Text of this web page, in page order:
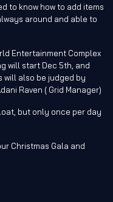
to know how to add items
around and able to
Entertainment Complex
will start Dec 5th, and
also be judged by
Raven ( Grid Manager)
but only once per day
Christmas Gala and